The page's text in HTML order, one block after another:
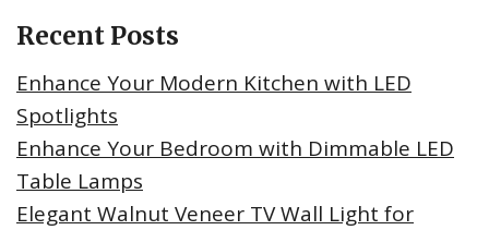
Recent Posts
Enhance Your Modern Kitchen with LED
Spotlights
Enhance Your Bedroom with Dimmable LED
Table Lamps
Elegant Walnut Veneer TV Wall Light for